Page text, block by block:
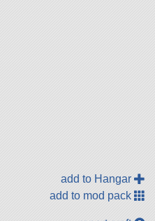
add to Hangar
add to mod pack